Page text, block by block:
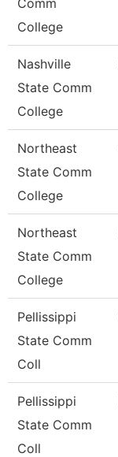
Comm
College
Nashville
State Comm
College
Northeast
State Comm
College
Northeast
State Comm
College
Pellissippi
State Comm
Coll
Pellissippi
State Comm
Coll